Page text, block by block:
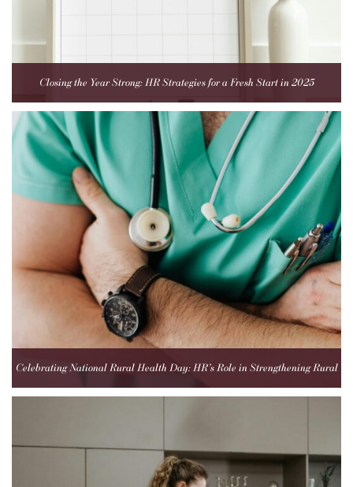
Closing the Year Strong: HR Strategies for a Fresh Start in 2025
Celebrating National Rural Health Day: HR’s Role in Strengthening Rural